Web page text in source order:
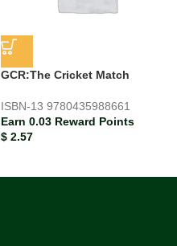
GCR:The Cricket Match
ISBN-13 9780435988661
Earn 0.03 Reward Points
$ 2.57